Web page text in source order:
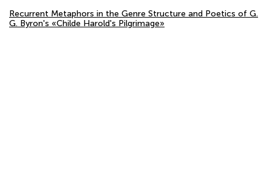
Recurrent Metaphors in the Genre Structure and Poetics of G.
G. Byron's «Childe Harold's Pilgrimage»